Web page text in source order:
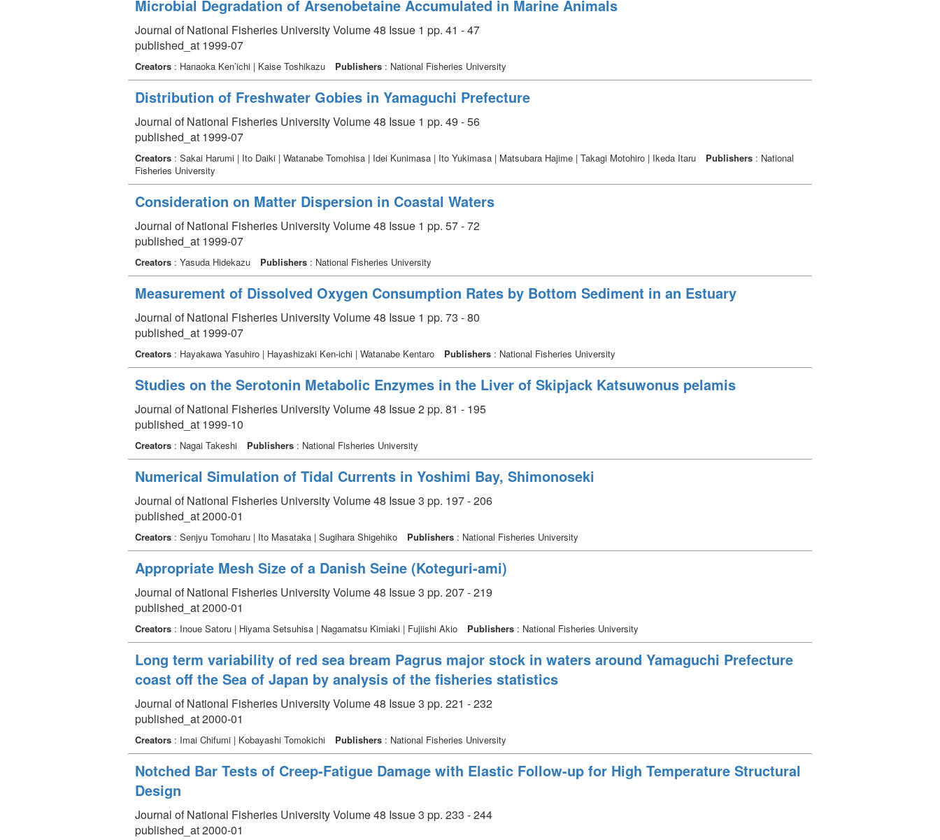
Microbial Degradation of Arsenobetaine Accumulated in Marine Animals
Journal of National Fisheries University Volume 48 Issue 1 pp. 41 - 47
published_at 1999-07
Creators : Hanaoka Ken’ichi | Kaise Toshikazu Publishers : National Fisheries University
Distribution of Freshwater Gobies in Yamaguchi Prefecture
Journal of National Fisheries University Volume 48 Issue 1 pp. 49 - 56
published_at 1999-07
Creators : Sakai Harumi | Ito Daiki | Watanabe Tomohisa | Idei Kunimasa | Ito Yukimasa | Matsubara Hajime | Takagi Motohiro | Ikeda Itaru Publishers : National
Fisheries University
Consideration on Matter Dispersion in Coastal Waters
Journal of National Fisheries University Volume 48 Issue 1 pp. 57 - 72
published_at 1999-07
Creators : Yasuda Hidekazu Publishers : National Fisheries University
Measurement of Dissolved Oxygen Consumption Rates by Bottom Sediment in an Estuary
Journal of National Fisheries University Volume 48 Issue 1 pp. 73 - 80
published_at 1999-07
Creators : Hayakawa Yasuhiro | Hayashizaki Ken-ichi | Watanabe Kentaro Publishers : National Fisheries University
Studies on the Serotonin Metabolic Enzymes in the Liver of Skipjack Katsuwonus pelamis
Journal of National Fisheries University Volume 48 Issue 2 pp. 81 - 195
published_at 1999-10
Creators : Nagai Takeshi Publishers : National Fisheries University
Numerical Simulation of Tidal Currents in Yoshimi Bay, Shimonoseki
Journal of National Fisheries University Volume 48 Issue 3 pp. 197 - 206
published_at 2000-01
Creators : Senjyu Tomoharu | Ito Masataka | Sugihara Shigehiko Publishers : National Fisheries University
Appropriate Mesh Size of a Danish Seine (Koteguri-ami)
Journal of National Fisheries University Volume 48 Issue 3 pp. 207 - 219
published_at 2000-01
Creators : Inoue Satoru | Hiyama Setsuhisa | Nagamatsu Kimiaki | Fujiishi Akio Publishers : National Fisheries University
Long term variability of red sea bream Pagrus major stock in waters around Yamaguchi Prefecture
coast off the Sea of Japan by analysis of the fisheries statistics
Journal of National Fisheries University Volume 48 Issue 3 pp. 221 - 232
published_at 2000-01
Creators : Imai Chifumi | Kobayashi Tomokichi Publishers : National Fisheries University
Notched Bar Tests of Creep-Fatigue Damage with Elastic Follow-up for High Temperature Structural
Design
Journal of National Fisheries University Volume 48 Issue 3 pp. 233 - 244
published_at 2000-01